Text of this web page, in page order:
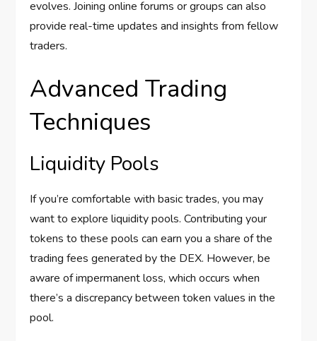
evolves. Joining online forums or groups can also
provide real-time updates and insights from fellow
traders.
Advanced Trading
Techniques
Liquidity Pools
If you’re comfortable with basic trades, you may
want to explore liquidity pools. Contributing your
tokens to these pools can earn you a share of the
trading fees generated by the DEX. However, be
aware of impermanent loss, which occurs when
there’s a discrepancy between token values in the
pool.